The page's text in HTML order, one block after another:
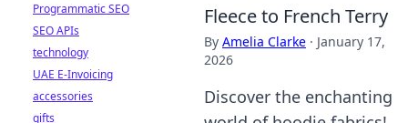
Fleece to French Terry
By Amelia Clarke · January 17,
2026
Discover the enchanting
Programmatic SEO
SEO APIs
technology
UAE E-Invoicing
accessories
gifts